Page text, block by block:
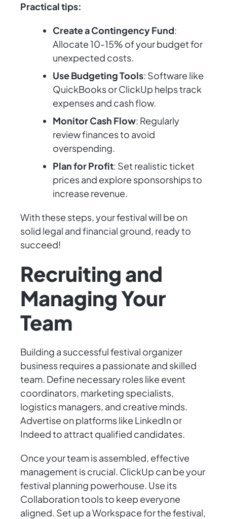
Practical tips:
Create a Contingency Fund:
Allocate 10-15% of your budget for
unexpected costs.
Use Budgeting Tools: Software like
QuickBooks or ClickUp helps track
expenses and cash flow.
Monitor Cash Flow: Regularly
review finances to avoid
overspending.
Plan for Profit: Set realistic ticket
prices and explore sponsorships to
increase revenue.
With these steps, your festival will be on
solid legal and financial ground, ready to
succeed!
Recruiting and
Managing Your
Team
Building a successful festival organizer
business requires a passionate and skilled
team. Define necessary roles like event
coordinators, marketing specialists,
logistics managers, and creative minds.
Advertise on platforms like LinkedIn or
Indeed to attract qualified candidates.
Once your team is assembled, effective
management is crucial. ClickUp can be your
festival planning powerhouse. Use its
Collaboration tools to keep everyone
aligned. Set up a Workspace for the festival,